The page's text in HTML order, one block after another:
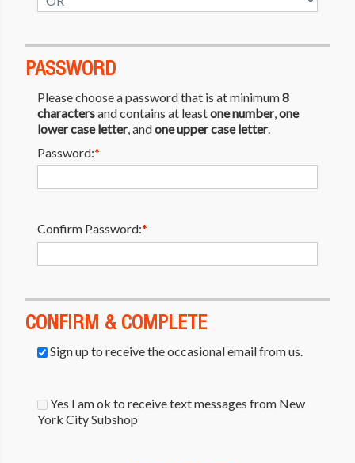
PASSWORD
Please choose a password that is at minimum8
charactersand contains at leastone number, one
lower case letter, andone upper case letter.
Password:*
Confirm Password:*
CONFIRM & COMPLETE
Sign up to receive the occasional email from us.
Yes I am ok to receive text messages from New
York City Subshop